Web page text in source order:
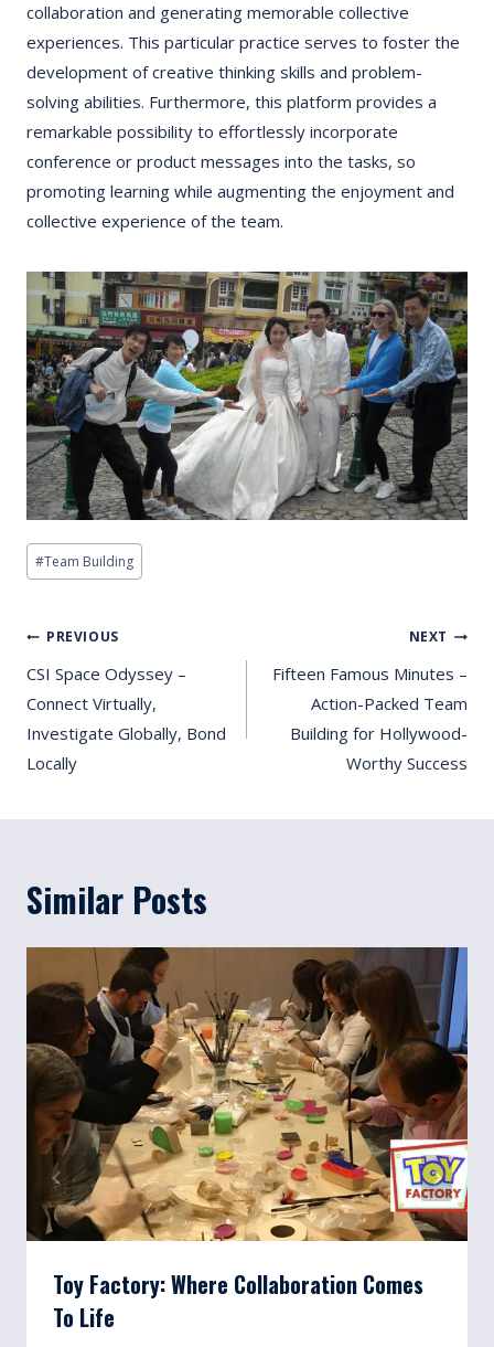
collaboration and generating memorable collective
experiences. This particular practice serves to foster the
development of creative thinking skills and problem-
solving abilities. Furthermore, this platform provides a
remarkable possibility to effortlessly incorporate
conference or product messages into the tasks, so
promoting learning while augmenting the enjoyment and
collective experience of the team.
Post
Tags:
#Team Building
Post
Navigation
PREVIOUS
CSI Space Odyssey –
Connect Virtually,
Investigate Globally, Bond
Locally
NEXT
Fifteen Famous Minutes –
Action-Packed Team
Building for Hollywood-
Worthy Success
Similar Posts
Toy Factory: Where Collaboration Comes
To Life